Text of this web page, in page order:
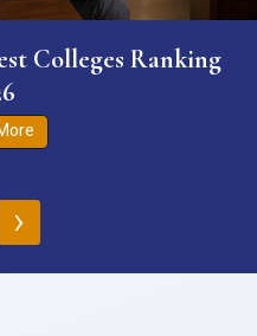
Colleges Ranking
›